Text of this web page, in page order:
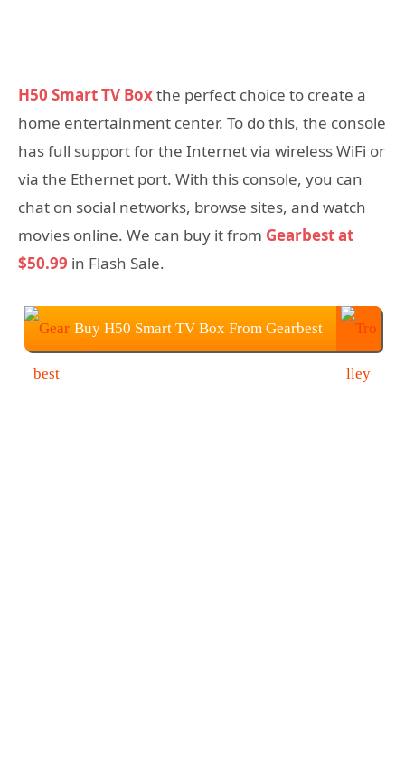
H50 Smart TV Boxthe perfect choice to create a
home entertainment center. To do this, the console
has full support for the Internet via wireless WiFi or
via the Ethernet port. With this console, you can
chat on social networks, browse sites, and watch
movies online. We can buy it from Gearbest at
$50.99 in Flash Sale.
Buy H50 Smart TV Box From Gearbest